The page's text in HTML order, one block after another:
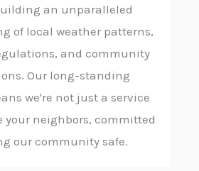
an unparalleled
of local weather patterns,
and community
Our long-standing
we're not just a service
your neighbors, committed
our community safe.